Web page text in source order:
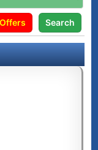
Offers Search